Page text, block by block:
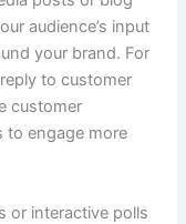
audience’s input
your brand. For
to customer
customer
to engage more
or interactive polls